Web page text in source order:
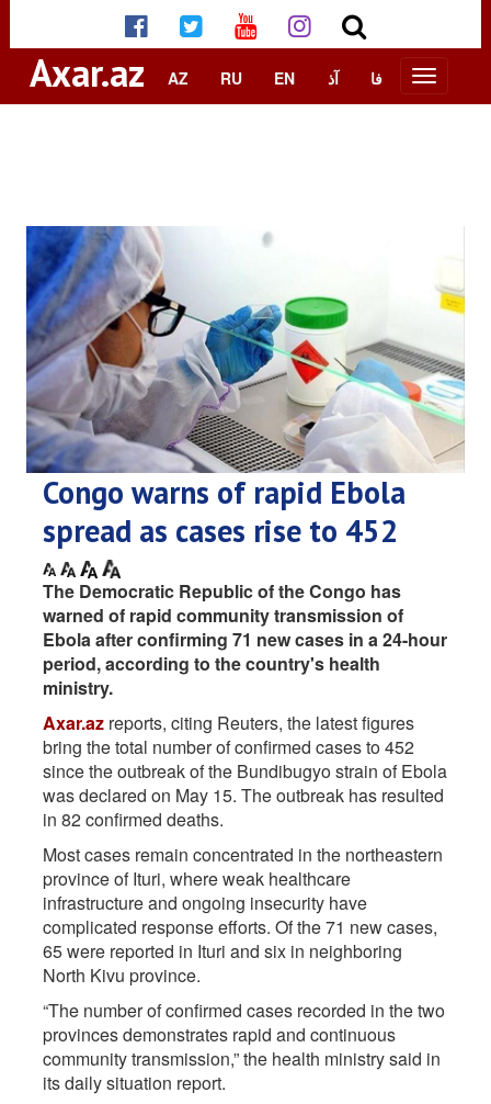
Axar.az AZ RU EN آذ فا
Congo warns of rapid Ebola
spread as cases rise to 452
The Democratic Republic of the Congo has
warned of rapid community transmission of
Ebola after confirming 71 new cases in a 24-hour
period, according to the country's health
ministry.
Axar.az reports, citing Reuters, the latest figures
bring the total number of confirmed cases to 452
since the outbreak of the Bundibugyo strain of Ebola
was declared on May 15. The outbreak has resulted
in 82 confirmed deaths.
Most cases remain concentrated in the northeastern
province of Ituri, where weak healthcare
infrastructure and ongoing insecurity have
complicated response efforts. Of the 71 new cases,
65 were reported in Ituri and six in neighboring
North Kivu province.
“The number of confirmed cases recorded in the two
provinces demonstrates rapid and continuous
community transmission,” the health ministry said in
its daily situation report.